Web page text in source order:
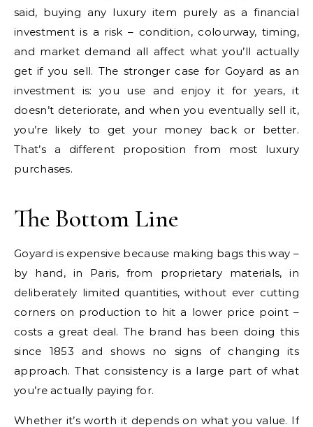
said, buying any luxury item purely as a financial
investment is a risk – condition, colourway, timing,
and market demand all affect what you’ll actually
get if you sell. The stronger case for Goyard as an
investment is: you use and enjoy it for years, it
doesn’t deteriorate, and when you eventually sell it,
you’re likely to get your money back or better.
That’s a different proposition from most luxury
purchases.
The Bottom Line
Goyard is expensive because making bags this way –
by hand, in Paris, from proprietary materials, in
deliberately limited quantities, without ever cutting
corners on production to hit a lower price point –
costs a great deal. The brand has been doing this
since 1853 and shows no signs of changing its
approach. That consistency is a large part of what
you’re actually paying for.
Whether it’s worth it depends on what you value. If